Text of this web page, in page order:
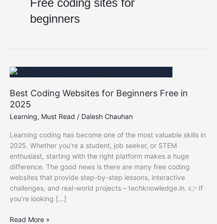
Free coding sites for
beginners
Best Coding Websites for Beginners Free in
2025
Learning, Must Read / Dalesh Chauhan
Learning coding has become one of the most valuable skills in
2025. Whether you’re a student, job seeker, or STEM
enthusiast, starting with the right platform makes a huge
difference. The good news is there are many free coding
websites that provide step-by-step lessons, interactive
challenges, and real-world projects – techknowledge.in. 👉 If
you’re looking […]
Best
Read More »